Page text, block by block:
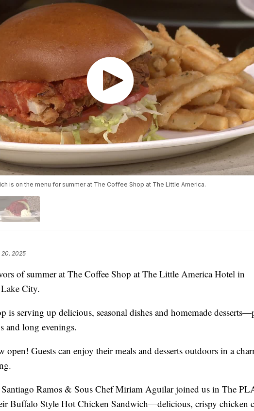
is on the menu for summer at The Coffee Shop at The Little America.
20, 2025
of summer at The Coffee Shop at The Little America Hotel in
City.
is serving up delicious, seasonal dishes and homemade
and long evenings.
open! Guests can enjoy their meals and desserts outdoors in a
Ramos & Sous Chef Miriam Aguilar joined us in The
Buffalo Style Hot Chicken Sandwich—delicious, crispy chicken